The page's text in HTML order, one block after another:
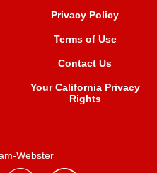
Privacy Policy
Terms of Use
Contact Us
Your California Privacy
Rights
Webster